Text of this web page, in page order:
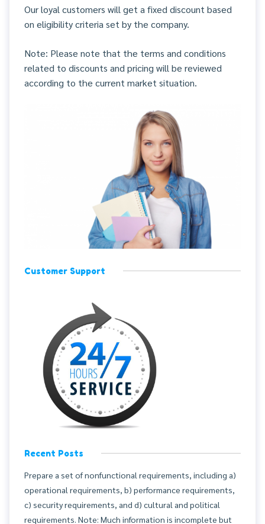
Our loyal customers will get a fixed discount based
on eligibility criteria set by the company.
Note: Please note that the terms and conditions
related to discounts and pricing will be reviewed
according to the current market situation.
Customer Support
Recent Posts
Prepare a set of nonfunctional requirements, including a)
operational requirements, b) performance requirements,
c) security requirements, and d) cultural and political
requirements. Note: Much information is incomplete but